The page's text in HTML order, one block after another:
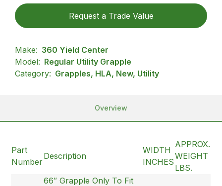
Request a Trade Value
Make: 360 Yield Center
Model: Regular Utility Grapple
Category: Grapples, HLA, New, Utility
Overview
Part
Number
Description
WIDTH
INCHES
APPROX.
WEIGHT
LBS.
66″ Grapple Only To Fit